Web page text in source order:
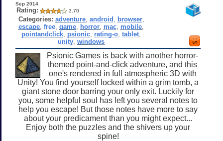
Sep 2014
Rating: 3.70
Categories: adventure, android browser,
escape ,free ,game horror mac mobile
pointandclick psionic rating-o ,tablet
unity ,windows
Psionic Games is back with another horror-
themed point-and-click adventure, and this
one's rendered in full atmospheric 3D with
Unity! You find yourself locked within a grim tomb, a
giant stone door barring your only exit. Luckily for
you, some helpful soul has left you several notes to
help you escape! But those notes have more to say
about your predicament than you might expect...
Enjoy both the puzzles and the shivers up your
spine!